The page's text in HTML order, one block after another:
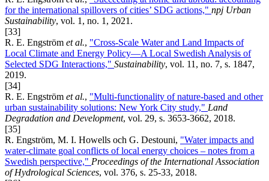
for the international spillovers of cities’ SDG actions," npj Urban
Sustainability, vol. 1, no. 1, 2021.
[33]
R. E. Engström et al., "Cross-Scale Water and Land Impacts of
Local Climate and Energy Policy—A Local Swedish Analysis of
Selected SDG Interactions," Sustainability, vol. 11, no. 7, s. 1847,
2019.
[34]
R. E. Engström et al., "Multi‐functionality of nature‐based and other
urban sustainability solutions: New York City study," Land
Degradation and Development, vol. 29, s. 3653-3662, 2018.
[35]
R. Engström, M. I. Howells och G. Destouni, "Water impacts and
water-climate goal conflicts of local energy choices – notes from a
Swedish perspective," Proceedings of the International Association
of Hydrological Sciences, vol. 376, s. 25-33, 2018.